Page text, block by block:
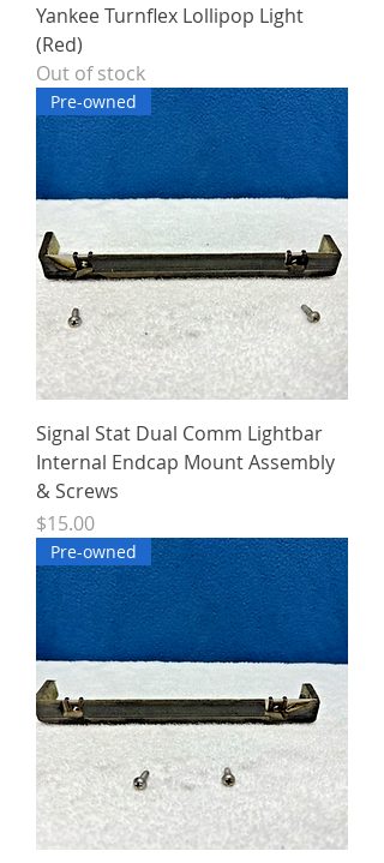
Yankee Turnflex Lollipop Light
(Red)
Out of stock
Pre-owned
Signal Stat Dual Comm Lightbar
Internal Endcap Mount Assembly
& Screws
Price
$15.00
Pre-owned